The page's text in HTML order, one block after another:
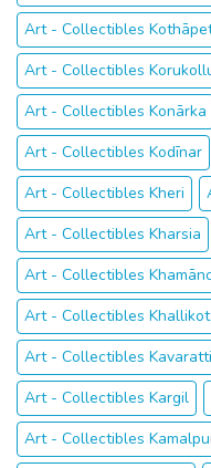
Art - Collectibles
Art - Collectibles
Art - Collectibles Konārka
Art - Collectibles Kodīnar
Art - Collectibles Kheri
Art - Collectibles Kharsia
Art - Collectibles
Art - Collectibles Khallikot
Art - Collectibles Kavaratti
Art - Collectibles Kargil
Art - Collectibles